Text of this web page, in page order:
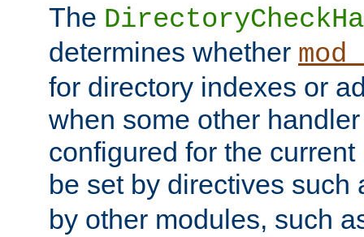
The
determines whether
for directory indexes or
when some other
configured for the
be set by directives such
by other modules, such